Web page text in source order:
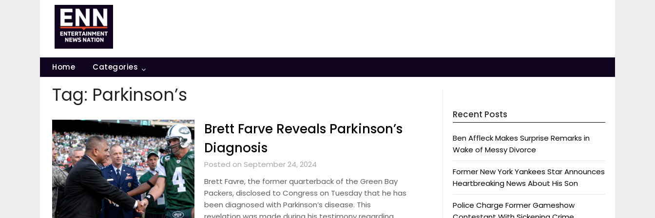
Home Categories
Tag: Parkinson’s
Brett Farve Reveals Parkinson’s
Diagnosis
Posted on September 24, 2024
Brett Favre, the former quarterback of the Green Bay
Packers, disclosed to Congress on Tuesday that he has
been diagnosed with Parkinson’s disease. This
Recent Posts
Ben Affleck Makes Surprise Remarks in
Wake of Messy Divorce
Former New York Yankees Star Announces
Heartbreaking News About His Son
Police Charge Former Gameshow